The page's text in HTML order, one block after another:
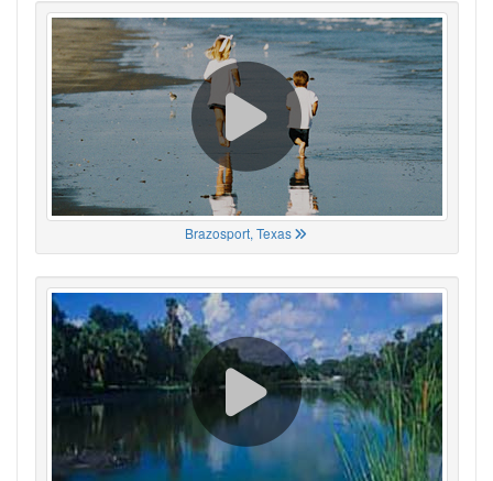
Brazosport, Texas